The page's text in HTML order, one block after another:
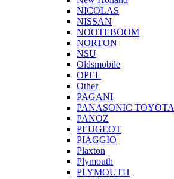
NICOLAS
NISSAN
NOOTEBOOM
NORTON
NSU
Oldsmobile
OPEL
Other
PAGANI
PANASONIC TOYOTA
PANOZ
PEUGEOT
PIAGGIO
Plaxton
Plymouth
PLYMOUTH